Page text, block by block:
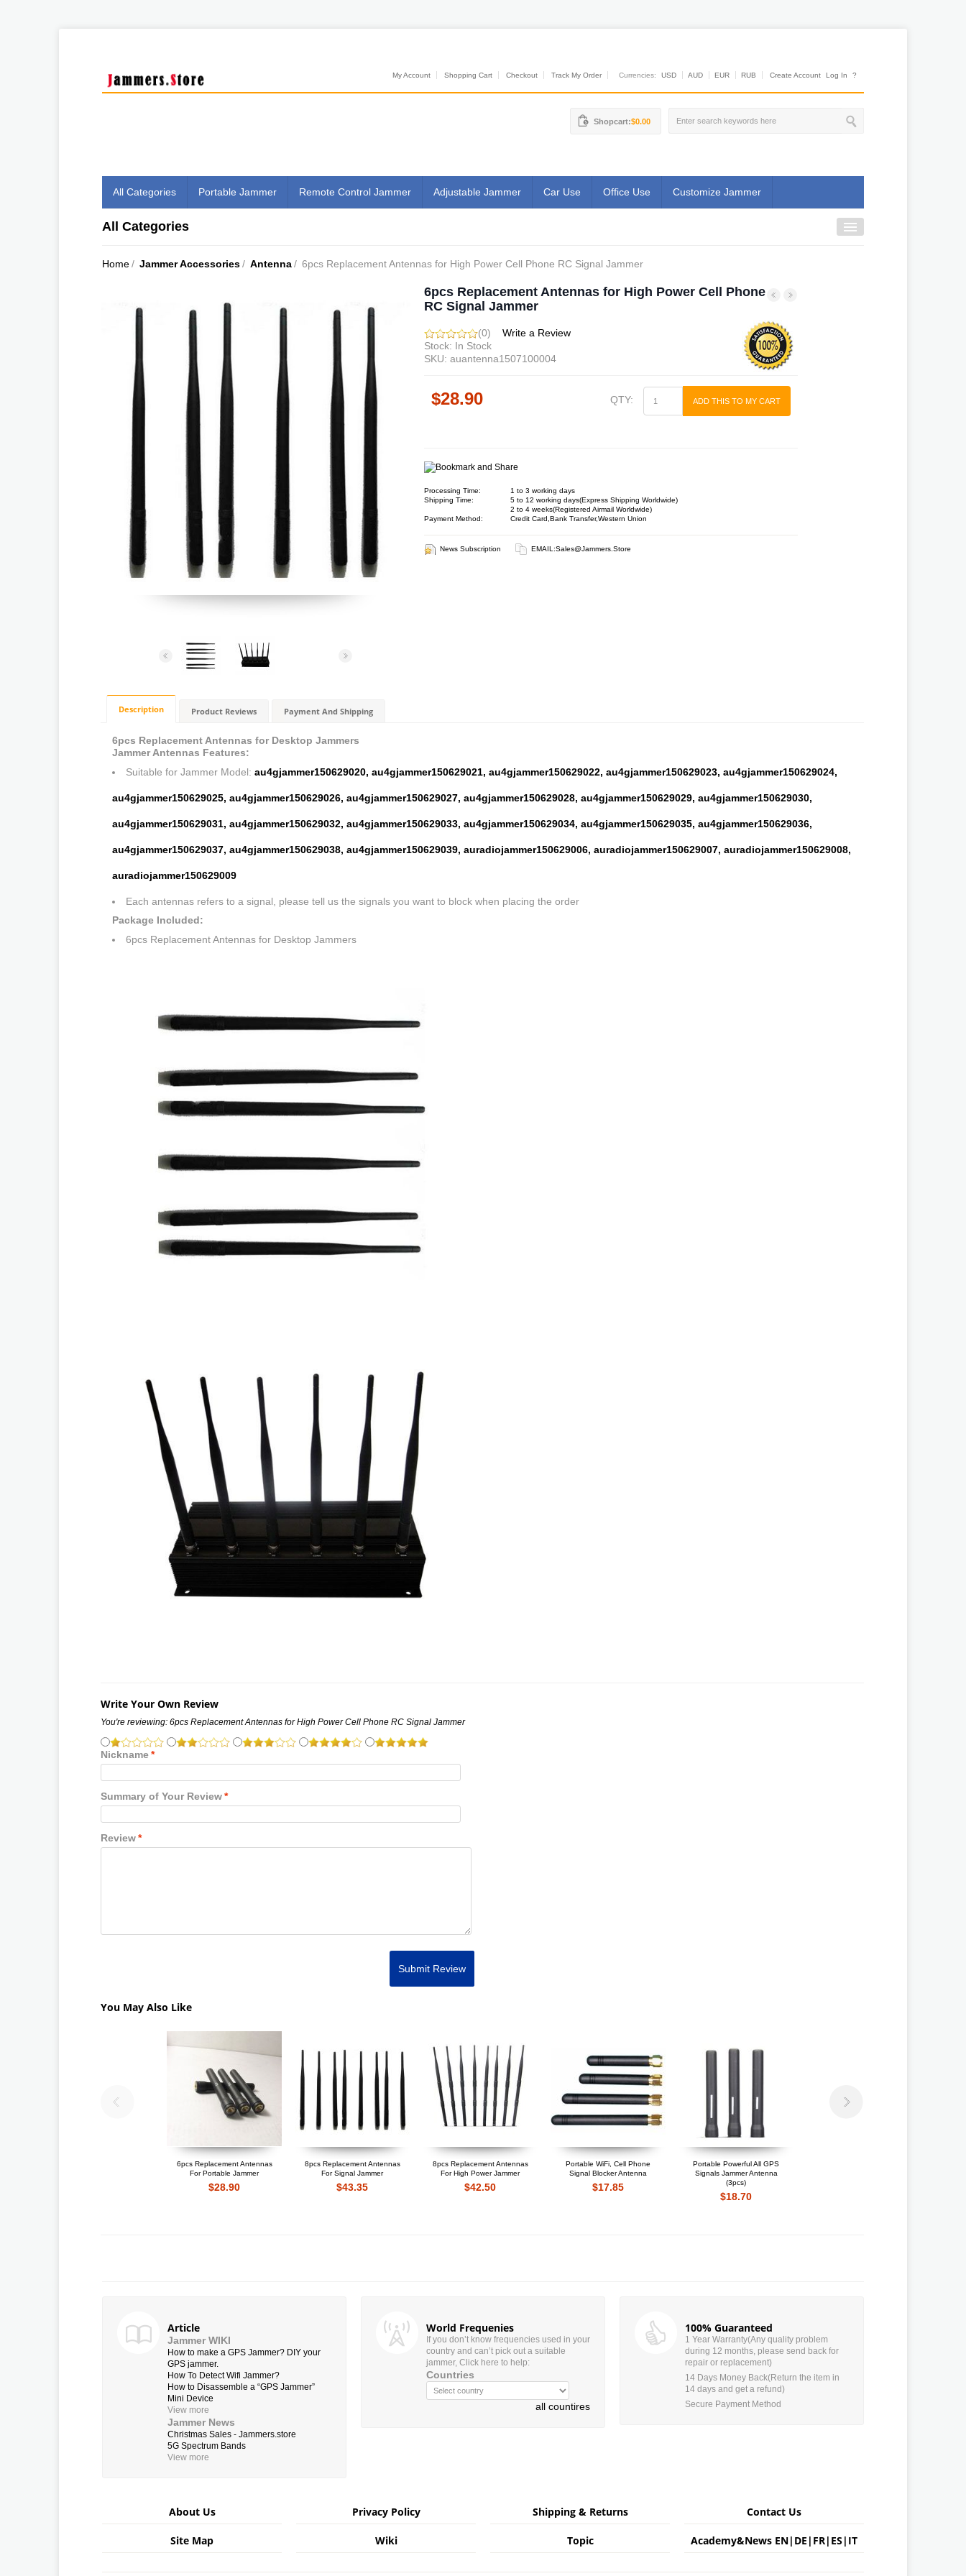
My Account Shopping Cart Checkout Track My Order Currencies: USD AUD EUR RUB Create Account Log In ?
Shopcart:$0.00
All Categories Portable Jammer Remote Control Jammer Adjustable Jammer Car Use Office Use Customize Jammer
All Categories
Home/ Jammer Accessories/ Antenna/ 6pcs Replacement Antennas for High Power Cell Phone RC Signal Jammer
6pcs Replacement Antennas for High Power Cell Phone
RC Signal Jammer
(0) Write a Review
Stock: In Stock
SKU: auantenna1507100004
$28.90 QTY: ADD THIS TO MY CART
Processing Time:
1 to 3 working days
Shipping Time:
5 to 12 working days(Express Shipping Worldwide)
2 to 4 weeks(Registered Airmail Worldwide)
Payment Method:
Credit Card,Bank Transfer,Western Union
News Subscription EMAIL:Sales@jammers.store
Description Product Reviews Payment And Shipping
6pcs Replacement Antennas for Desktop Jammers
Jammer Antennas Features:
Suitable for Jammer Model: au4gjammer150629020, au4gjammer150629021, au4gjammer150629022, au4gjammer150629023, au4gjammer150629024,
au4gjammer150629025, au4gjammer150629026, au4gjammer150629027, au4gjammer150629028, au4gjammer150629029, au4gjammer150629030,
au4gjammer150629031, au4gjammer150629032, au4gjammer150629033, au4gjammer150629034, au4gjammer150629035, au4gjammer150629036,
au4gjammer150629037, au4gjammer150629038, au4gjammer150629039, auradiojammer150629006, auradiojammer150629007, auradiojammer150629008,
auradiojammer150629009
Each antennas refers to a signal, please tell us the signals you want to block when placing the order
Package Included:
6pcs Replacement Antennas for Desktop Jammers
Write Your Own Review
You're reviewing: 6pcs Replacement Antennas for High Power Cell Phone RC Signal Jammer
*
Nickname
*
Summary of Your Review
*
Review
Submit Review
You May Also Like
6pcs Replacement Antennas
For Portable Jammer
$28.90
8pcs Replacement Antennas
For Signal Jammer
$43.35
8pcs Replacement Antennas
For High Power Jammer
$42.50
Portable WiFi, Cell Phone
Signal Blocker Antenna
$17.85
Portable Powerful All GPS
Signals Jammer Antenna
(3pcs)
$18.70
Article
Jammer WIKI
How to make a GPS Jammer? DIY your
GPS jammer.
How To Detect Wifi Jammer?
How to Disassemble a “GPS Jammer”
Mini Device
View more
Jammer News
Christmas Sales - Jammers.store
5G Spectrum Bands
View more
World Frequenies
If you don’t know frequencies used in your
country and can’t pick out a suitable
jammer, Click here to help:
Countries
all countires
100% Guaranteed
1 Year Warranty(Any quality problem
during 12 months, please send back for
repair or replacement)
14 Days Money Back(Return the item in
14 days and get a refund)
Secure Payment Method
About Us Privacy Policy Shipping & Returns Contact Us
Site Map Wiki Topic Academy&News EN| DE | FR| ES | IT